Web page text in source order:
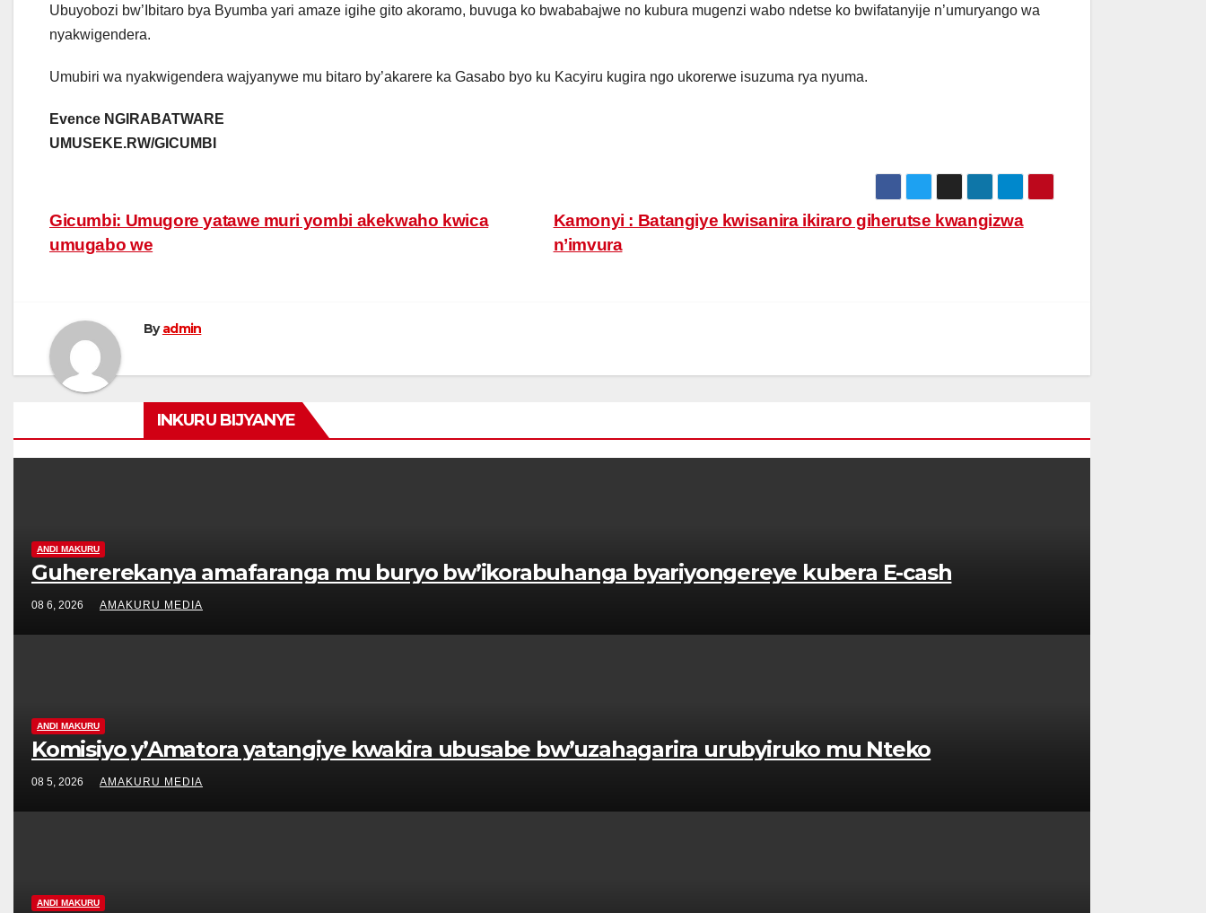
Ubuyobozi bw’Ibitaro bya Byumba yari amaze igihe gito akoramo, buvuga ko bwababajwe no kubura mugenzi wabo ndetse ko bwifatanyije n’umuryango wa
nyakwigendera.
Umubiri wa nyakwigendera wajyanywe mu bitaro by’akarere ka Gasabo byo ku Kacyiru kugira ngo ukorerwe isuzuma rya nyuma.
Evence NGIRABATWARE
UMUSEKE.RW/GICUMBI
Post
navigation
Kamonyi : Batangiye kwisanira ikiraro giherutse kwangizwa
n’imvura
Gicumbi: Umugore yatawe muri yombi akekwaho kwica
umugabo we
Byadmin
INKURU BIJYANYE
ANDI MAKURU
Guhererekanya amafaranga mu buryo bw’ikorabuhanga byariyongereye kubera E-cash
08 6, 2026 AMAKURU MEDIA
ANDI MAKURU
Komisiyo y’Amatora yatangiye kwakira ubusabe bw’uzahagarira urubyiruko mu Nteko
08 5, 2026 AMAKURU MEDIA
ANDI MAKURU